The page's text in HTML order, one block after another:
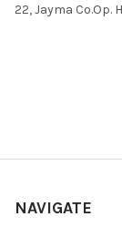
22, Jayma Co.Op.
NAVIGATE